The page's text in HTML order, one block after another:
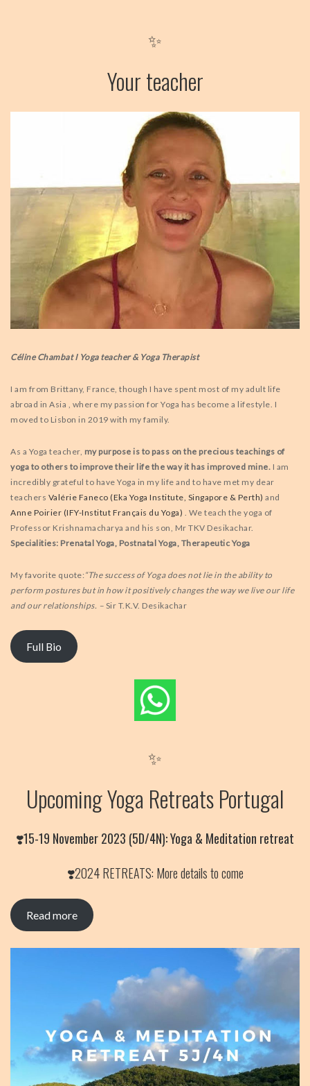
✨
Your teacher
Céline Chambat I Yoga teacher & Yoga Therapist
I am from Brittany, France, though I have spent most of my adult life
abroad in Asia , where my passion for Yoga has become a lifestyle. I
moved to Lisbon in 2019 with my family.
As a Yoga teacher, my purpose is to pass on the precious teachings of
yoga to others to improve their life the way it has improved mine. I am
incredibly grateful to have Yoga in my life and to have met my dear
teachers Valérie Faneco (Eka Yoga Institute, Singapore & Perth) and
Anne Poirier (IFY-Institut Français du Yoga) . We teach the yoga of
Professor Krishnamacharya and his son, Mr TKV Desikachar.
Specialities: Prenatal Yoga, Postnatal Yoga, Therapeutic Yoga
My favorite quote: “The success of Yoga does not lie in the ability to
perform postures but in how it positively changes the way we live our life
and our relationships. – Sir T.K.V. Desikachar
Full Bio
✨
Upcoming Yoga Retreats Portugal
❣️15-19 November 2023 (5D/4N): Yoga & Meditation retreat
❣️2024 RETREATS: More details to come
Read more